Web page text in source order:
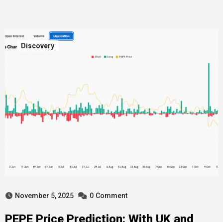
Discovery
November 5, 2025 0 Comment
PEPE Price Prediction: With UK and